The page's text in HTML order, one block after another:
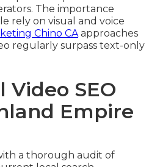
The importance
rely on visual and voice
Chino CAapproaches
regularly surpass text-only
Video SEO
Empire
a thorough audit of